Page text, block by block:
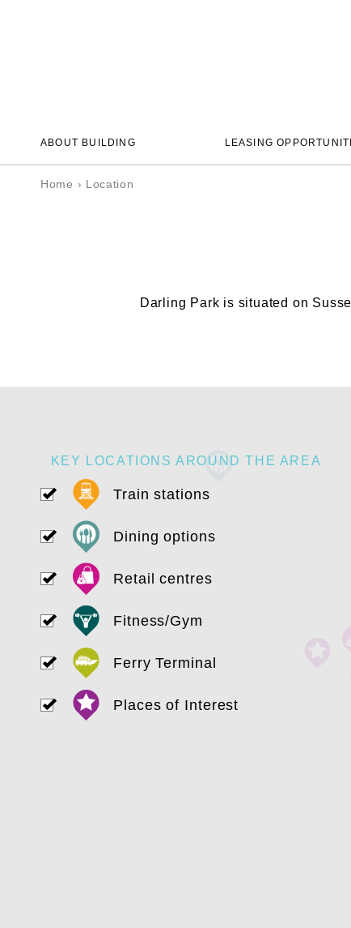
ABOUT BUILDING LEASING
Home › Location
Darling Park is situated on
KEY LOCATIONS AROUND THE AREA
Train stations
Dining options
Retail centres
Fitness/Gym
Ferry Terminal
Places of Interest